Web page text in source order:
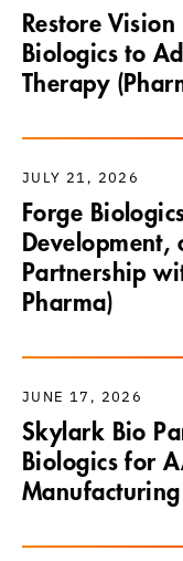
Restore
Biologics to
Therapy
JULY 21, 2026
Forge
Development,
Partnership
Pharma)
JUNE 17, 2026
Skylark Bio
Biologics for
Manufacturing